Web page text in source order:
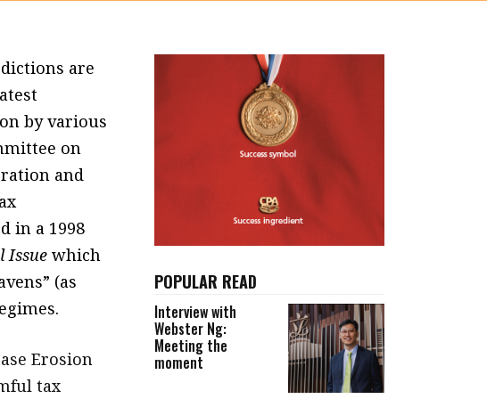
are
by various
on
and
in a 1998
Issuewhich
(as
Erosion
tax
POPULAR READ
Interview with
Webster Ng:
Meeting the
moment